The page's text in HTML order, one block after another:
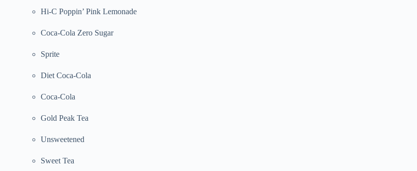
Hi-C Poppin’ Pink Lemonade
Coca-Cola Zero Sugar
Sprite
Diet Coca-Cola
Coca-Cola
Gold Peak Tea
Unsweetened
Sweet Tea